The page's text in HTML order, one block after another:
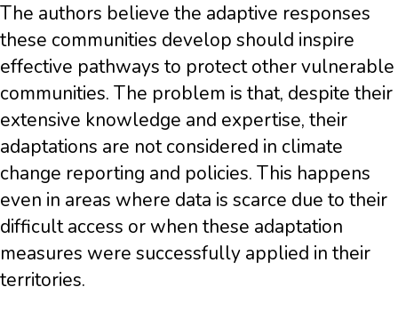
The authors believe the adaptive responses
these communities develop should inspire
effective pathways to protect other vulnerable
communities. The problem is that, despite their
extensive knowledge and expertise, their
adaptations are not considered in climate
change reporting and policies. This happens
even in areas where data is scarce due to their
difficult access or when these adaptation
measures were successfully applied in their
territories.